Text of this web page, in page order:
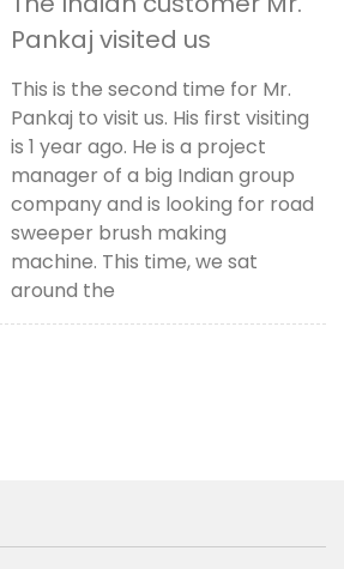
Pankaj visited us
This is the second time for Mr.
Pankaj to visit us. His first visiting
is 1 year ago. He is a project
manager of a big Indian group
company and is looking for road
sweeper brush making
machine. This time, we sat
around the